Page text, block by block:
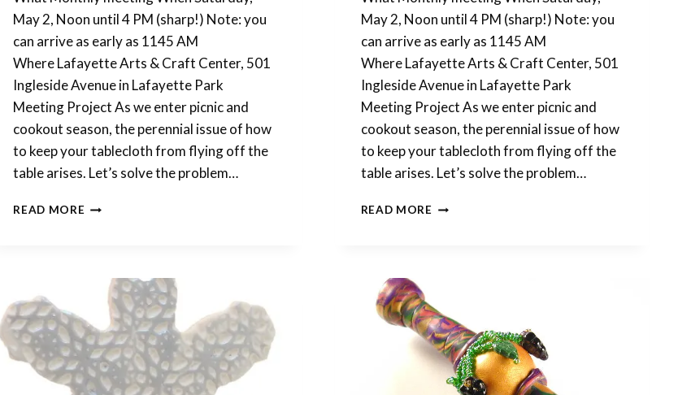
Lyons
May 2, Noon until 4 PM (sharp!) Note: you
can arrive as early as 1145 AM
Where Lafayette Arts & Craft Center, 501
Ingleside Avenue in Lafayette Park
Meeting Project As we enter picnic and
cookout season, the perennial issue of how
to keep your tablecloth from flying off the
table arises. Let’s solve the problem…
READ MORE POLYMER
Lyons
May 2, Noon until 4 PM (sharp!) Note: you
can arrive as early as 1145 AM
Where Lafayette Arts & Craft Center, 501
Ingleside Avenue in Lafayette Park
Meeting Project As we enter picnic and
cookout season, the perennial issue of how
to keep your tablecloth from flying off the
table arises. Let’s solve the problem…
READ MORE APRIL